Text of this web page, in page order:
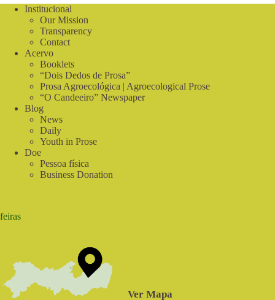
|
Institucional
Our Mission
Transparency
Contact
Acervo
Booklets
“Dois Dedos de Prosa”
Prosa Agroecológica | Agroecological Prose
“O Candeeiro” Newspaper
Blog
News
Daily
Youth in Prose
Doe
Pessoa física
Business Donation
feiras
Ver Mapa